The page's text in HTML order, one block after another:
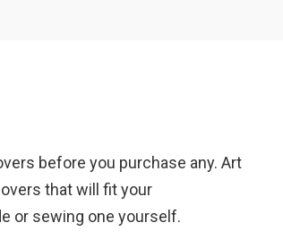
before you purchase any. Art
that will fit your
or sewing one yourself.